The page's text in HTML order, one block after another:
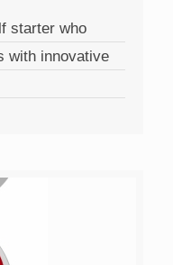
starter who
with innovative